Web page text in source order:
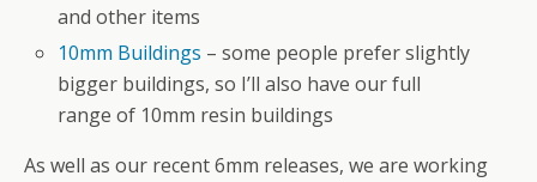
and other items
10mm Buildings – some people prefer slightly
bigger buildings, so I’ll also have our full
range of 10mm resin buildings
As well as our recent 6mm releases, we are working